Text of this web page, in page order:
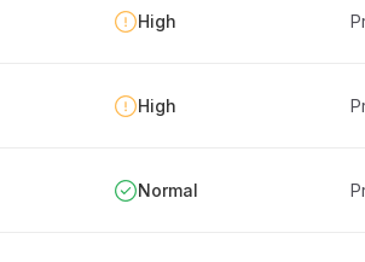
High
High
Normal